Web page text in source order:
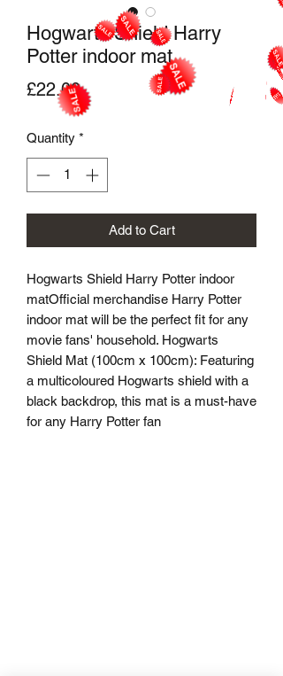
Hogwarts Shield Harry
Potter indoor mat
£22.00Price
Quantity *
Add to Cart
Hogwarts Shield Harry Potter indoor
matOfficial merchandise Harry Potter
indoor mat will be the perfect fit for any
movie fans' household. Hogwarts
Shield Mat (100cm x 100cm): Featuring
a multicoloured Hogwarts shield with a
black backdrop, this mat is a must-have
for any Harry Potter fan